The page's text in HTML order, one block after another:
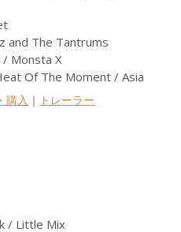
and The Tantrums
/ Monsta X
Of The Moment / Asia
購入 ｜ トレーラー
/ Little Mix